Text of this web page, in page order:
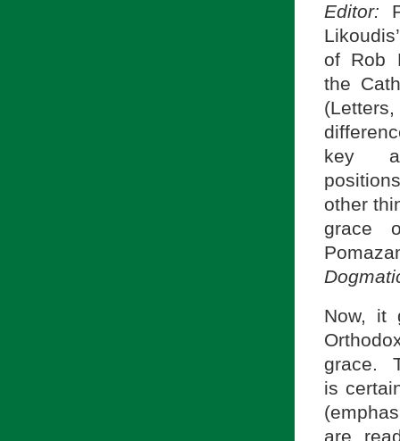
Editor:
of Rob
the
key
other
grace
Now, it
grace.
is
are